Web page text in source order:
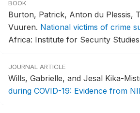
BOOK
Burton, Patrick, Anton du Plessis,
Vuuren. National victims of crime
Africa: Institute for Security
JOURNAL ARTICLE
Wills, Gabrielle, and Jesal Kika-
during COVID-19: Evidence from